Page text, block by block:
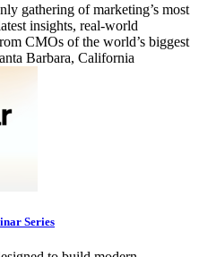
gathering of marketing’s most
insights, real-world
CMOs of the world’s biggest
Barbara, California
Series